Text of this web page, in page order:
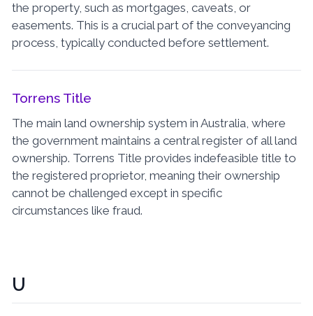
the property, such as mortgages, caveats, or
easements. This is a crucial part of the conveyancing
process, typically conducted before settlement.
Torrens Title
The main land ownership system in Australia, where
the government maintains a central register of all land
ownership. Torrens Title provides indefeasible title to
the registered proprietor, meaning their ownership
cannot be challenged except in specific
circumstances like fraud.
U